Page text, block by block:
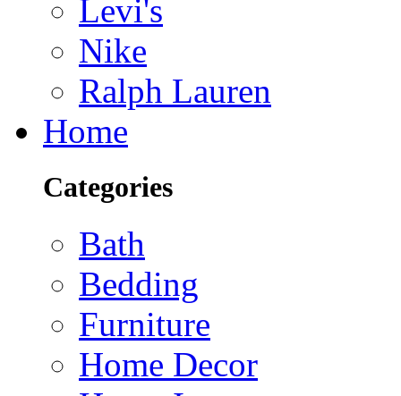
Levi's
Nike
Ralph Lauren
Home
Categories
Bath
Bedding
Furniture
Home Decor